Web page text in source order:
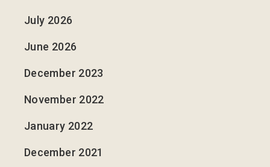
July 2026
June 2026
December 2023
November 2022
January 2022
December 2021